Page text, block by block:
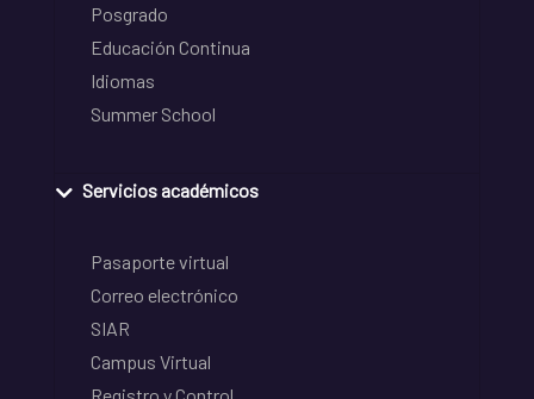
Posgrado
Educación Continua
Idiomas
Summer School
Servicios académicos
Pasaporte virtual
Correo electrónico
SIAR
Campus Virtual